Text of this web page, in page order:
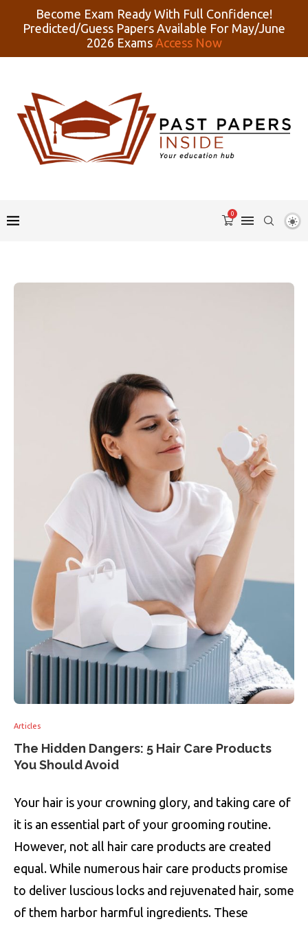
Become Exam Ready With Full Confidence!
Predicted/Guess Papers Available For May/June
2026 Exams Access Now
0
Articles
The Hidden Dangers: 5 Hair Care Products
You Should Avoid
Your hair is your crowning glory, and taking care of
it is an essential part of your grooming routine.
However, not all hair care products are created
equal. While numerous hair care products promise
to deliver luscious locks and rejuvenated hair, some
of them harbor harmful ingredients. These